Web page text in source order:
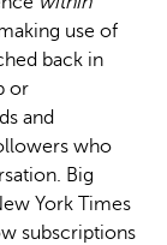
use of
back in
or
and
who
Big
York Times
subscriptions